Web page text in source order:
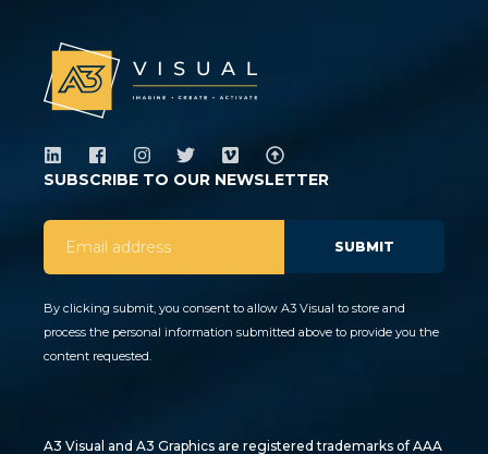
SUBSCRIBE TO OUR NEWSLETTER
By clicking submit, you consent to allow A3 Visual to store and
process the personal information submitted above to provide you the
content requested.
A3 Visual and A3 Graphics are registered trademarks of AAA